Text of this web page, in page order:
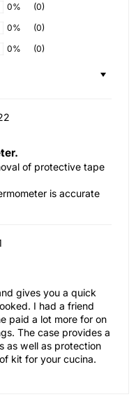
0%
(0)
0%
(0)
0%
(0)
of protective tape
is accurate
gives you a quick
I had a friend
paid a lot more for on
The case provides a
as well as protection
kit for your cucina.